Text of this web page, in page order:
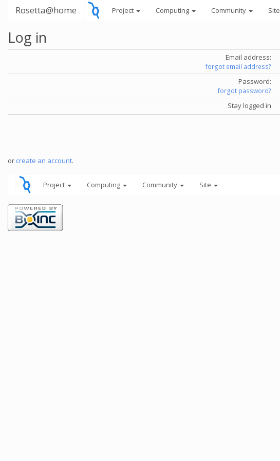
Rosetta@home Project Computing Community Site
Log in
Email address:
forgot email address?
Password:
forgot password?
Stay logged in
or create an account.
Project Computing Community Site